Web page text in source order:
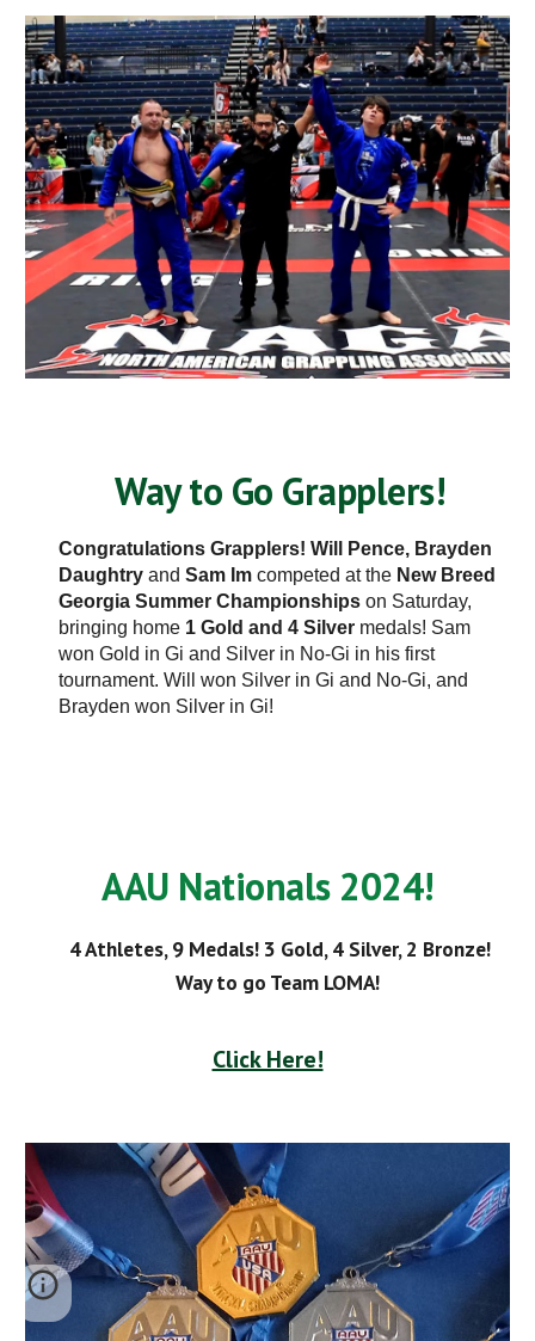
Way to Go Grapplers!
Congratulations Grapplers! Will Pence, Brayden
Daughtry andSam Im competed at the New Breed
Georgia Summer Championships on Saturday,
bringing home 1 Gold and 4 Silver medals! Sam
won Gold in Gi and Silver in No-Gi in his first
tournament. Will won Silver in Gi and No-Gi, and
Brayden won Silver in Gi!
AAU Nationals 2024!
4 Athletes, 9 Medals! 3 Gold, 4 Silver, 2 Bronze!
Way to go Team LOMA!
Click Here!